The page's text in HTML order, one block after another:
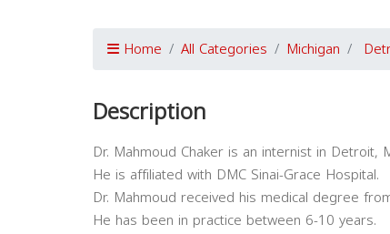
Home All Categories Michigan
Description
Dr. Mahmoud Chaker is an internist in Detroit,
He is affiliated with DMC Sinai-Grace Hospital.
Dr. Mahmoud received his medical degree
He has been in practice between 6-10 years.